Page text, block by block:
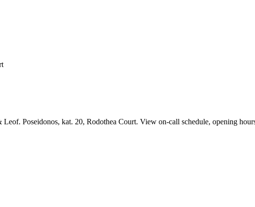
Poseidonos, kat. 20, Rodothea Court. View on-call schedule, opening